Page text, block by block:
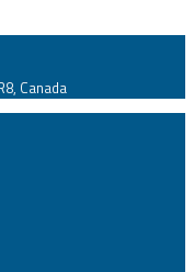
Canada